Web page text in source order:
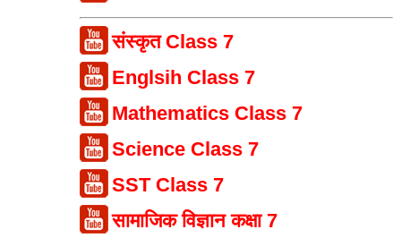
संस्कृत Class 7
Englsih Class 7
Mathematics Class 7
Science Class 7
SST Class 7
सामाजिक विज्ञान कक्षा 7